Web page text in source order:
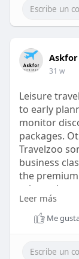
31 w
Leisure
to early
monitor
packages.
Travelzoo
business
the
rely on the
trends. The
the
Leer más
Me